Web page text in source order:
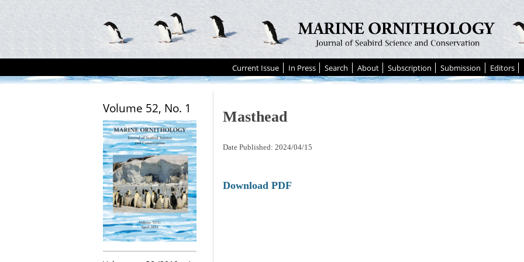
Current Issue In Press Search About Subscription Submission Editors
Volume 52, No. 1
Masthead
Date Published: 2024/04/15
Download PDF